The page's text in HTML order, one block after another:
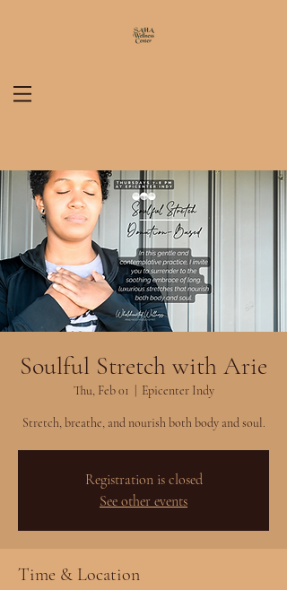
Soulful Stretch with Arie
Thu, Feb 01 Epicenter Indy
Stretch, breathe, and nourish both body and soul.
Registration is closed
See other events
Time & Location